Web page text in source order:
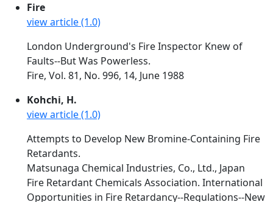
Fire
view article (1.0)
London Underground's Fire Inspector Knew of
Faults--But Was Powerless.
Fire, Vol. 81, No. 996, 14, June 1988
Kohchi, H.
view article (1.0)
Attempts to Develop New Bromine-Containing Fire
Retardants.
Matsunaga Chemical Industries, Co., Ltd., Japan
Fire Retardant Chemicals Association. International
Opportunities in Fire Retardancy--Regulations--New